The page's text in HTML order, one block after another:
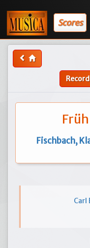
Scores
Record
Fischbach,
Carl